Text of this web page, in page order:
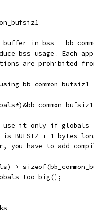
buffer in bss -
bss usage. Each
are prohibited
use it only if globals
is BUFSIZ + 1 bytes
you have to add